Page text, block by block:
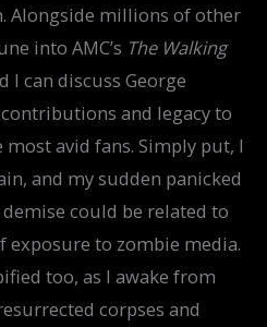
Alongside millions of other
into AMC’s The Walking
I can discuss George
and legacy to
avid fans. Simply put, I
and my sudden panicked
could be related to
to zombie media.
too, as I awake from
corpses and